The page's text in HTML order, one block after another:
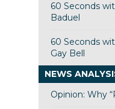
60 Seconds
Baduel
60 Seconds
Gay Bell
NEWS
Opinion: Why